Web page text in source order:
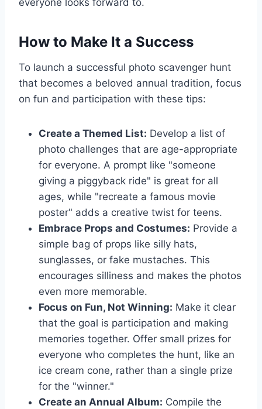
everyone looks forward to.
How to Make It a Success
To launch a successful photo scavenger hunt
that becomes a beloved annual tradition, focus
on fun and participation with these tips:
Create a Themed List: Develop a list of
photo challenges that are age-appropriate
for everyone. A prompt like "someone
giving a piggyback ride" is great for all
ages, while "recreate a famous movie
poster" adds a creative twist for teens.
Embrace Props and Costumes: Provide a
simple bag of props like silly hats,
sunglasses, or fake mustaches. This
encourages silliness and makes the photos
even more memorable.
Focus on Fun, Not Winning: Make it clear
that the goal is participation and making
memories together. Offer small prizes for
everyone who completes the hunt, like an
ice cream cone, rather than a single prize
for the "winner."
Create an Annual Album: Compile the